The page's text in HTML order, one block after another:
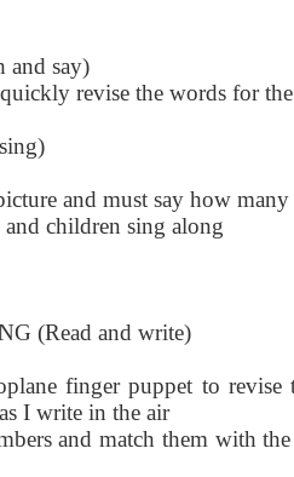
and say)
revise the words for
and must say how many
and children sing along
(Read and write)
finger puppet to
I write in the air
and match them with